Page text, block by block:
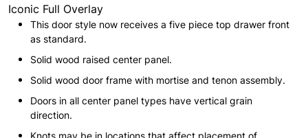
Iconic Full Overlay
This door style now receives a five piece top drawer front
as standard.
Solid wood raised center panel.
Solid wood door frame with mortise and tenon assembly.
Doors in all center panel types have vertical grain
direction.